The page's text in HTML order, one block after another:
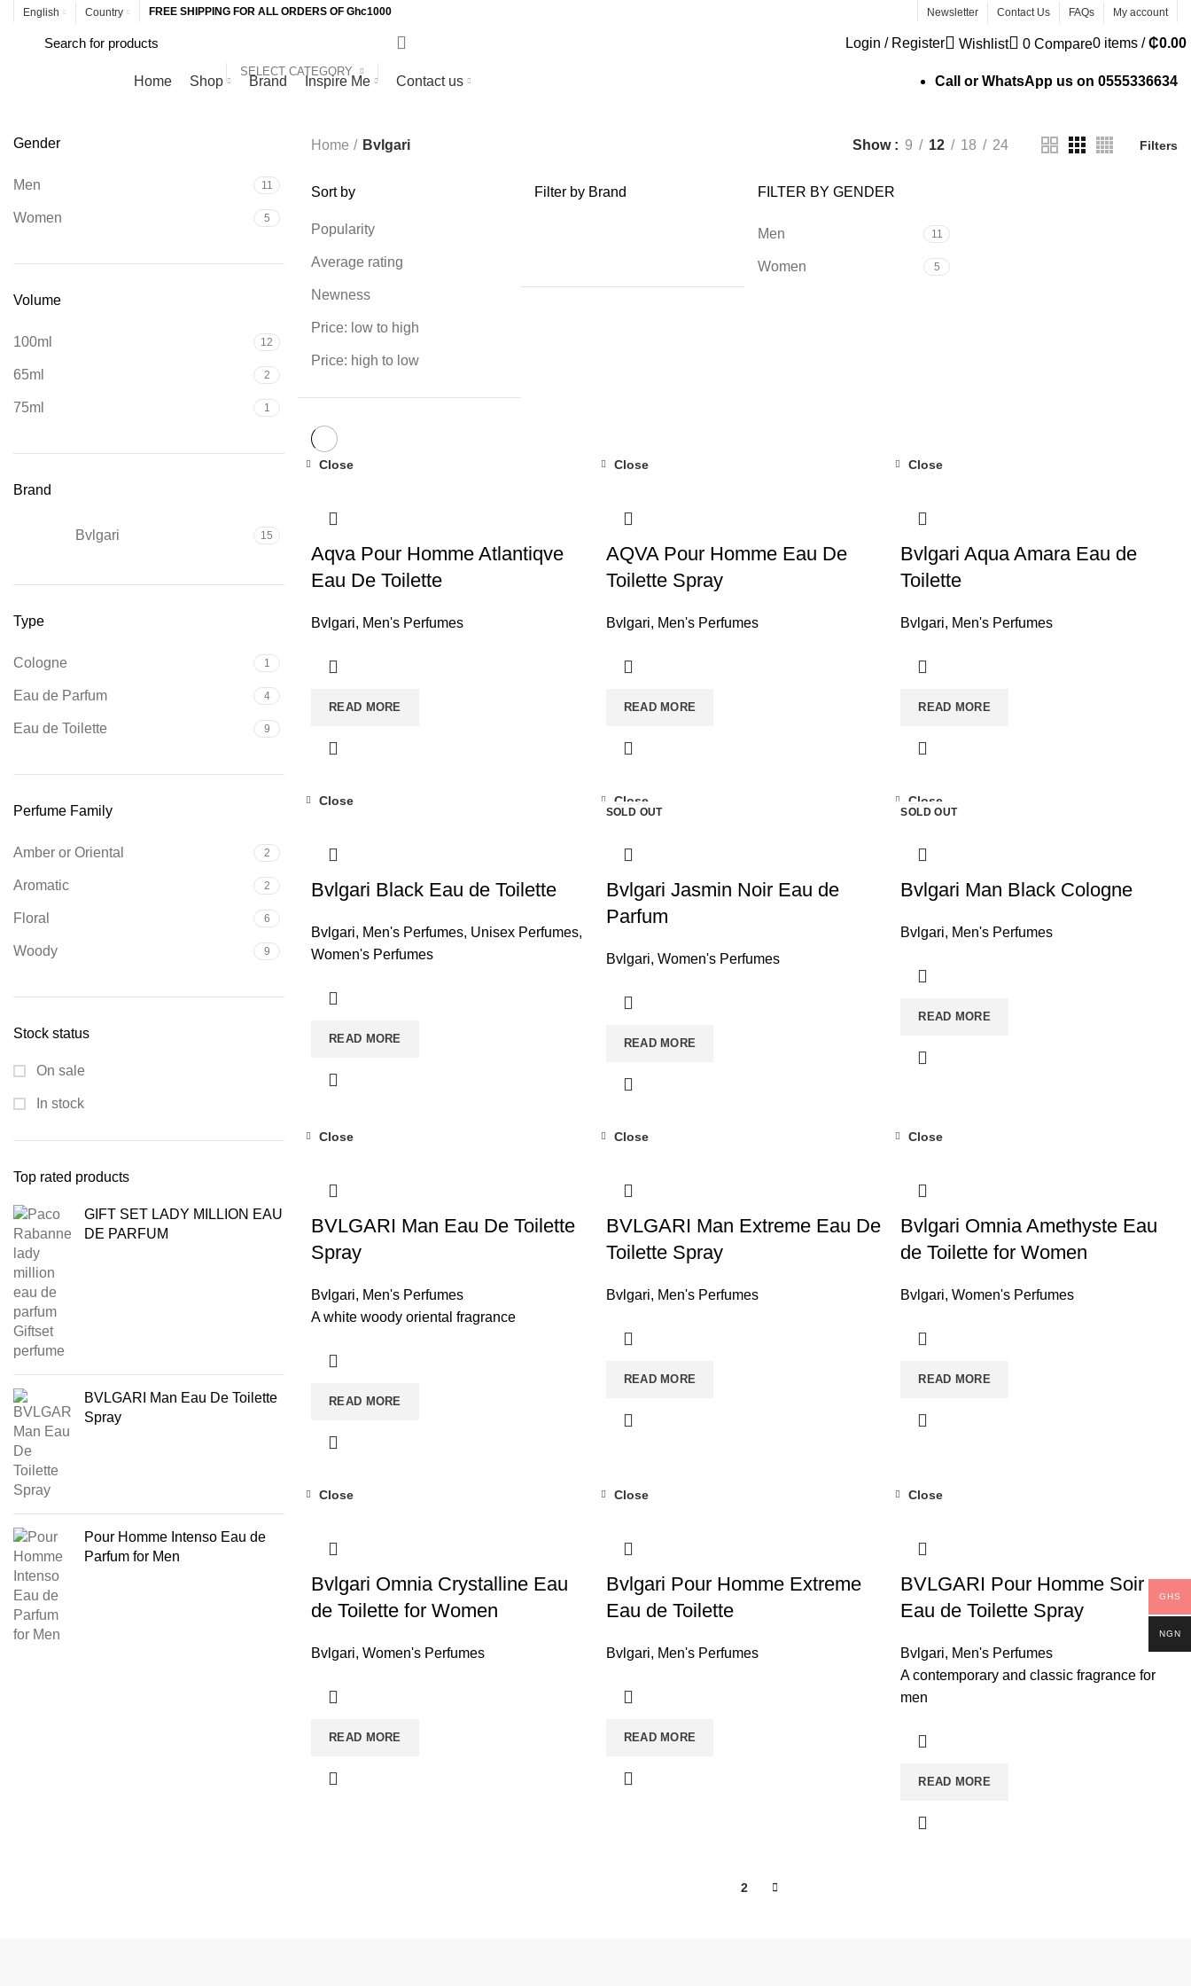
English Country FREE SHIPPING FOR ALL ORDERS OF Ghc1000 Newsletter Contact Us FAQs My account
SELECT CATEGORY
Login / Register Wishlist 0 Compare0 items / ₵0.00
Home Shop Brand Inspire Me Contact us Call or WhatsApp us on 0555336634
Gender
Men 11
Women 5
Volume
100ml 12
65ml 2
75ml 1
Brand
Bvlgari 15
Type
Cologne 1
Eau de Parfum 4
Eau de Toilette 9
Perfume Family
Amber or Oriental 2
Aromatic 2
Floral 6
Woody 9
Stock status
On sale
In stock
Top rated products
GIFT SET LADY MILLION EAU
DE PARFUM
BVLGARI Man Eau De Toilette
Spray
Pour Homme Intenso Eau de
Parfum for Men
Home Bvlgari Show 9 12 18 24 Filters
Sort by
Popularity
Average rating
Newness
Price: low to high
Price: high to low
Filter by Brand FILTER BY GENDER
Men 11
Women 5
Close
Aqva Pour Homme Atlantiqve
Eau De Toilette
Bvlgari, Men's Perfumes
READ MORE
Close
AQVA Pour Homme Eau De
Toilette Spray
Bvlgari, Men's Perfumes
READ MORE
Close
Bvlgari Aqua Amara Eau de
Toilette
Bvlgari, Men's Perfumes
READ MORE
Close
Bvlgari Black Eau de Toilette
Bvlgari, Men's Perfumes, Unisex Perfumes,
Women's Perfumes
READ MORE
SOLD OUT
Close
Bvlgari Jasmin Noir Eau de
Parfum
Bvlgari, Women's Perfumes
READ MORE
SOLD OUT
Close
Bvlgari Man Black Cologne
Bvlgari, Men's Perfumes
READ MORE
Close
BVLGARI Man Eau De Toilette
Spray
Bvlgari, Men's Perfumes
A white woody oriental fragrance
READ MORE
Close
BVLGARI Man Extreme Eau De
Toilette Spray
Bvlgari, Men's Perfumes
READ MORE
Close
Bvlgari Omnia Amethyste Eau
de Toilette for Women
Bvlgari,Women's Perfumes
READ MORE
Close
Bvlgari Omnia Crystalline Eau
de Toilette for Women
Bvlgari, Women's Perfumes
READ MORE
Close
Bvlgari Pour Homme Extreme
Eau de Toilette
Bvlgari, Men's Perfumes
READ MORE
Close
BVLGARI Pour Homme Soir
Eau de Toilette Spray
Bvlgari, Men's Perfumes
A contemporary and classic fragrance for
men
READ MORE
2
GHS
NGN